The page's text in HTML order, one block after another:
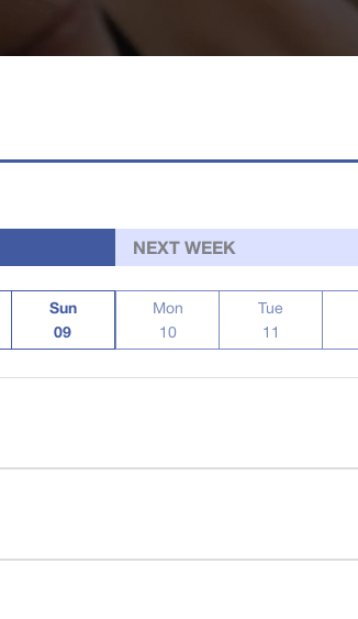
Sun
09
NEXT WEEK
Mon
10
Tue
11